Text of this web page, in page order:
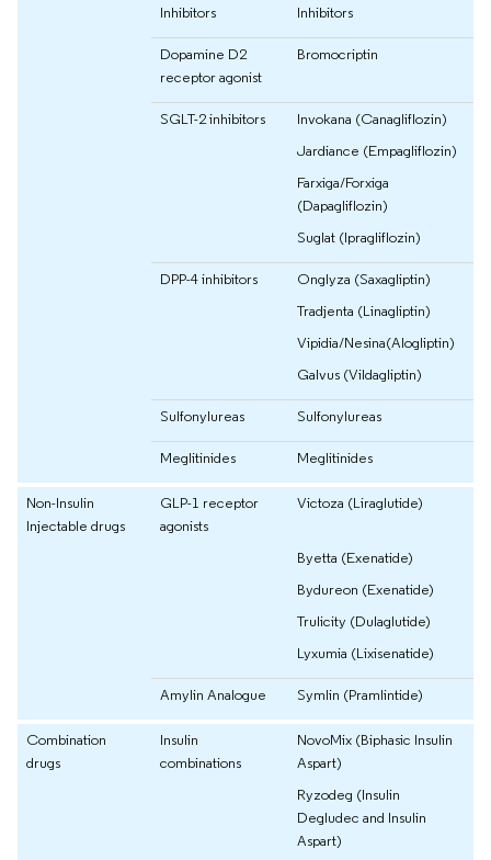
Inhibitors
Inhibitors
Dopamine D2
receptor agonist
Bromocriptin
SGLT-2 inhibitors
Invokana (Canagliflozin)
Jardiance (Empagliflozin)
Farxiga/Forxiga
(Dapagliflozin)
Suglat (Ipragliflozin)
DPP-4 inhibitors
Onglyza (Saxagliptin)
Tradjenta (Linagliptin)
Vipidia/Nesina(Alogliptin)
Galvus (Vildagliptin)
Sulfonylureas Sulfonylureas
Meglitinides Meglitinides
Non-Insulin
Injectable drugs
GLP-1 receptor
agonists
Victoza (Liraglutide)
Byetta (Exenatide)
Bydureon (Exenatide)
Trulicity (Dulaglutide)
Lyxumia (Lixisenatide)
Amylin Analogue Symlin (Pramlintide)
Combination
drugs
Insulin
combinations
NovoMix (Biphasic Insulin
Aspart)
Ryzodeg (Insulin
Degludec and Insulin
Aspart)